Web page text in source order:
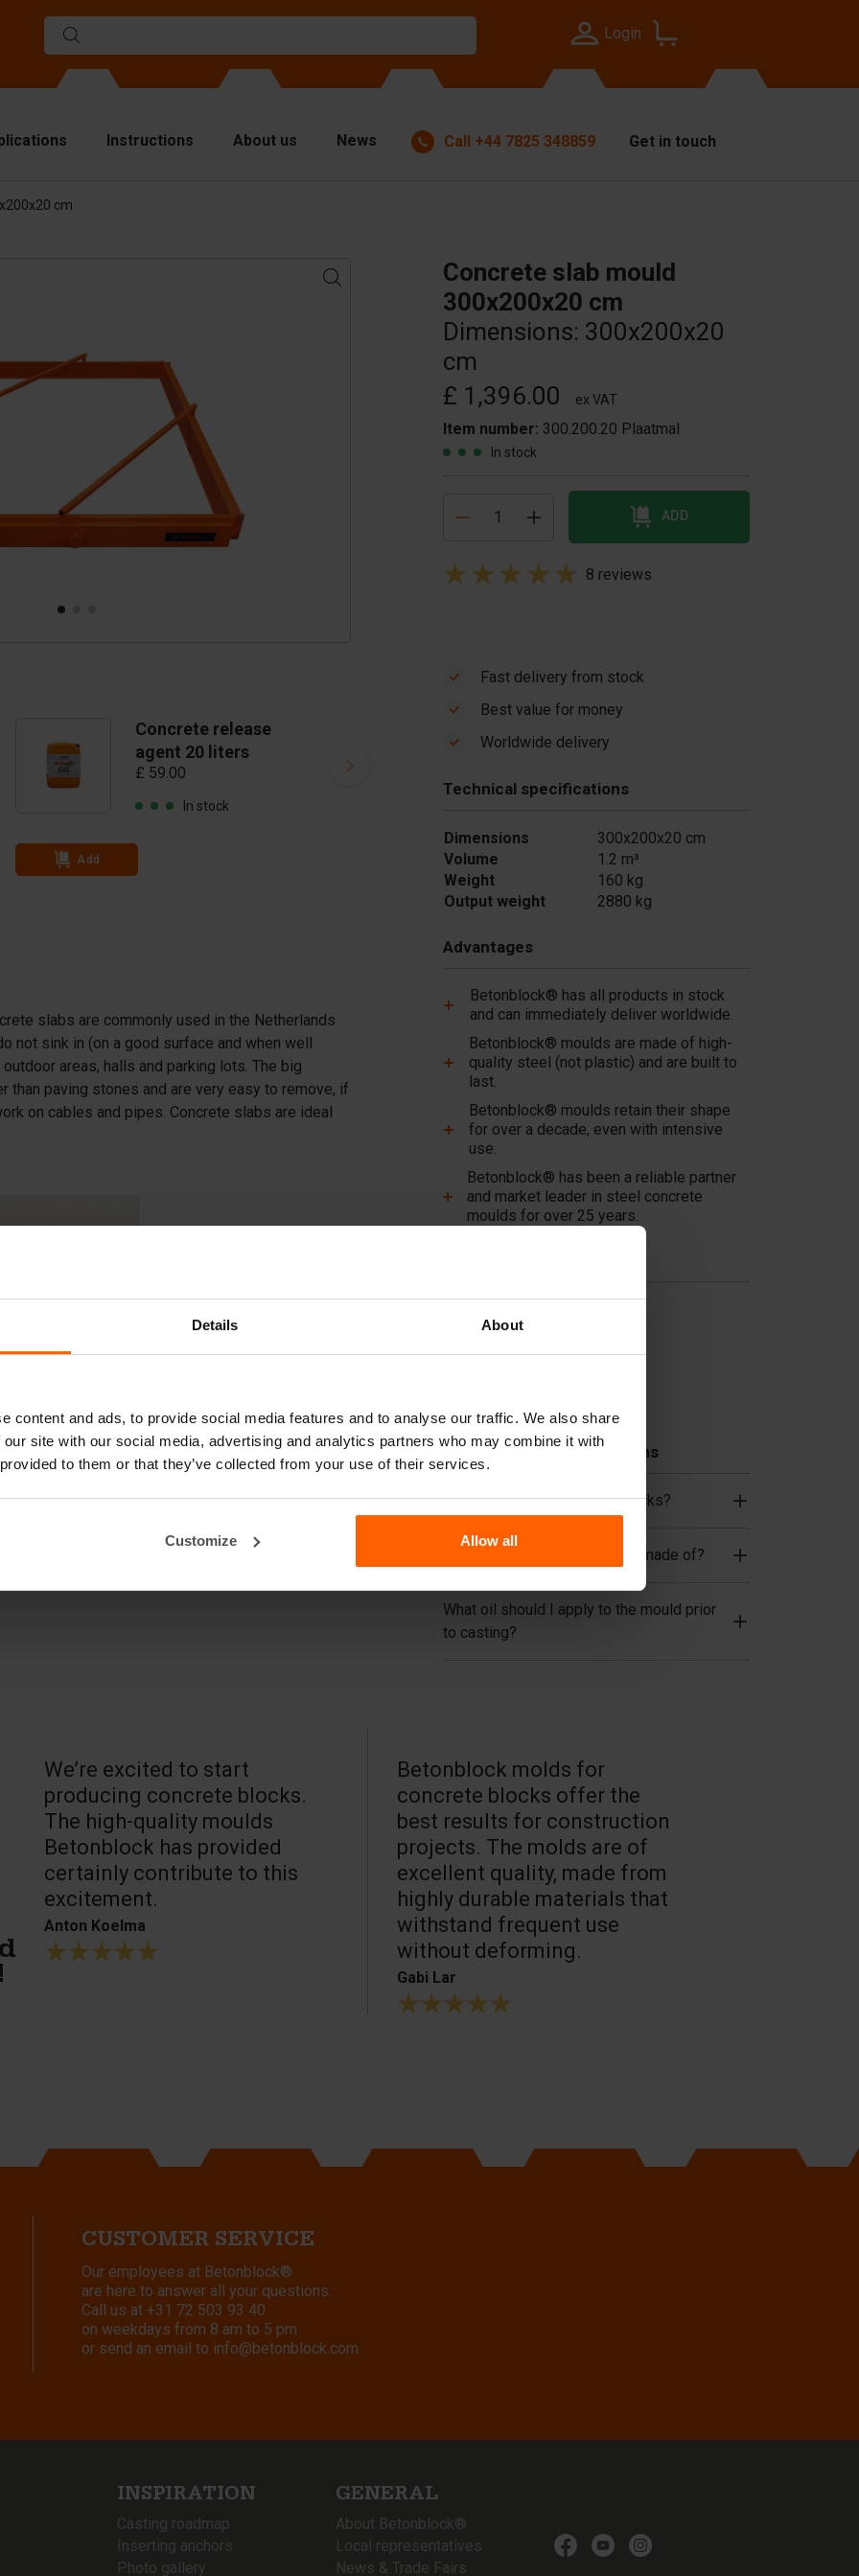
Details About
content and ads, to provide social media features and to analyse our traffic. We also share
site with our social media, advertising and analytics partners who may combine it with
to them or that they’ve collected from your use of their services.
Customize Allow all
Login
Instructions About us News Call +44 7825 348859 Get in touch
cm
Concrete slab mould
300x200x20 cm
Dimensions: 300x200x20
cm
£ 1,396.00
ex VAT
Item number: 300.200.20 Plaatmal
In stock
ADD
8 reviews
Concrete release
agent 20 liters
£ 59.00
In stock
Add
slabs are commonly used in the Netherlands
not sink in (on a good surface and when well
areas, halls and parking lots. The big
paving stones and are very easy to remove, if
on cables and pipes. Concrete slabs are ideal
Fast delivery from stock
Best value for money
Worldwide delivery
Technical specifications
Dimensions
300x200x20 cm
Volume
1.2 m³
Weight
160 kg
Output weight
2880 kg
Advantages
Betonblock® has all products in stock
and can immediately deliver worldwide.
Betonblock® moulds are made of high-
quality steel (not plastic) and are built to
last.
Betonblock® moulds retain their shape
for over a decade, even with intensive
use.
Betonblock® has been a reliable partner
and market leader in steel concrete
moulds for over 25 years.
Lifting equipment
Handling equipment
Frequently Asked Questions
Do I need to reinforce the blocks?
What material are the moulds made of?
What oil should I apply to the mould prior
to casting?
We’re excited to start
producing concrete blocks.
The high-quality moulds
Betonblock has provided
certainly contribute to this
excitement.
Anton Koelma
Betonblock molds for
concrete blocks offer the
best results for construction
projects. The molds are of
excellent quality, made from
highly durable materials that
withstand frequent use
without deforming.
Gabi Lar
CUSTOMER SERVICE
Our employees at Betonblock®
are here to answer all your questions.
Call us at +31 72 503 93 40
on weekdays from 8 am to 5 pm
or send an email to info@betonblock.com
INSPIRATION
Casting roadmap
Inserting anchors
Photo gallery
GENERAL
About Betonblock®
Local representatives
News & Trade Fairs